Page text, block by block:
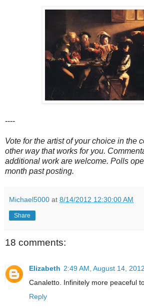
----
Vote for the artist of your choice in the
other way that works for you.
additional work are welcome. Polls
month past posting.
Michael5000 at 8/14/2012 12:30:00 AM
Share
18 comments:
Elizabeth 2:49 AM, August 14, 2012
Canaletto. Infinitely more peaceful
Reply